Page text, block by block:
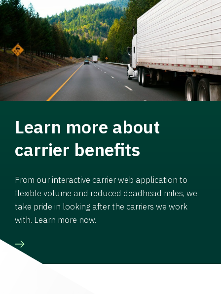
Learn more about
carrier benefits
From our interactive carrier web application to
flexible volume and reduced deadhead miles, we
take pride in looking after the carriers we work
with. Learn more now.